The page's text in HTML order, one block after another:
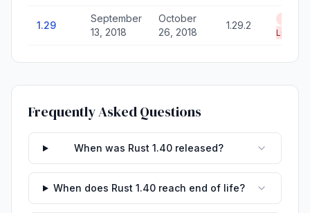
1.29
September
13, 2018
October
26, 2018
1.29.2
Life
Frequently Asked Questions
When was Rust 1.40 released?
When does Rust 1.40 reach end of life?